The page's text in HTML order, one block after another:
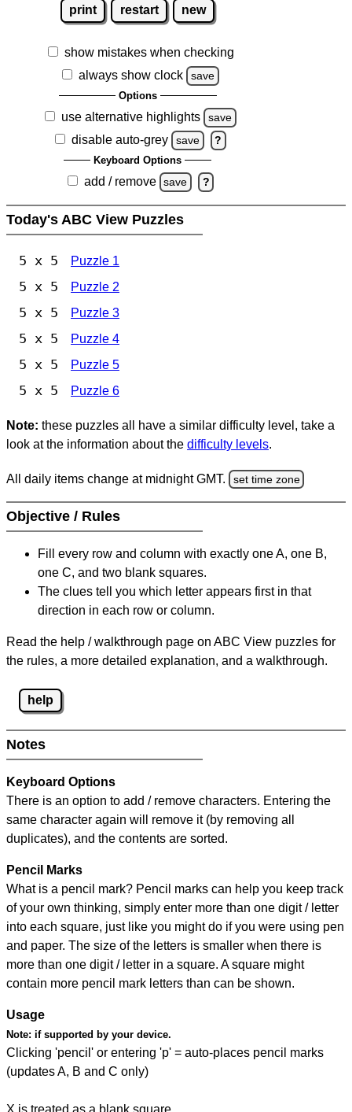
print restart new
show mistakes when checking
always show clock
save
Options
use alternative highlights save
disable auto-grey save ?
Keyboard Options
add / remove save ?
Today's ABC View Puzzles
5 x 5 Puzzle 1
5 x 5 Puzzle 2
5 x 5 Puzzle 3
5 x 5 Puzzle 4
5 x 5 Puzzle 5
5 x 5 Puzzle 6
Note: these puzzles all have a similar difficulty level, take a
look at the information about the difficulty levels.
All daily items change at midnight GMT. set time zone
Objective / Rules
Fill every row and column with exactly one A, one B,
one C, and two blank squares.
The clues tell you which letter appears first in that
direction in each row or column.
Read the help / walkthrough page on ABC View puzzles for
the rules, a more detailed explanation, and a walkthrough.
help
Notes
Keyboard Options
There is an option to add / remove characters. Entering the
same character again will remove it (by removing all
duplicates), and the contents are sorted.
Pencil Marks
What is a pencil mark? Pencil marks can help you keep track
of your own thinking, simply enter more than one digit / letter
into each square, just like you might do if you were using pen
and paper. The size of the letters is smaller when there is
more than one digit / letter in a square. A square might
contain more pencil mark letters than can be shown.
Usage
Note: if supported by your device.
Clicking 'pencil' or entering 'p' = auto-places pencil marks
(updates A, B and C only)